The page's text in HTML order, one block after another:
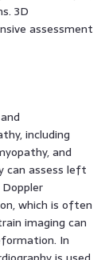
3D
assessment
including
and
can assess left
which is often
imaging can
In